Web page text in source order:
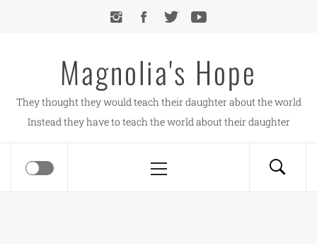
Magnolia's Hope
They thought they would teach their daughter about the world
Instead they have to teach the world about their daughter
Menu